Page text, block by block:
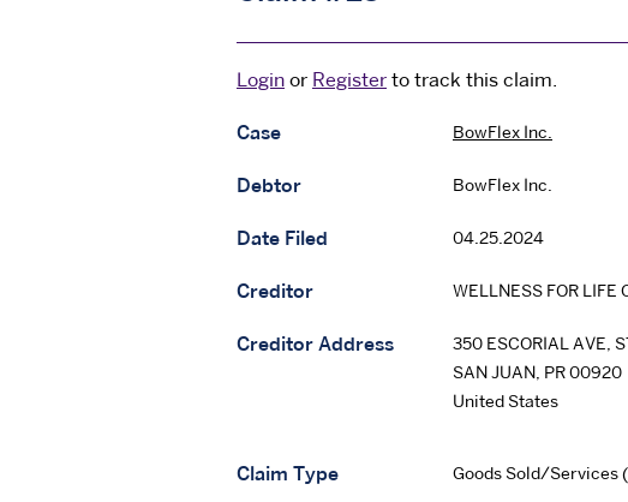
Login or Register to track this claim.
Case BowFlex Inc.
Debtor BowFlex Inc.
Date Filed 04.25.2024
Creditor WELLNESS FOR LIFE
Creditor Address
350 ESCORIAL AVE,
SAN JUAN, PR 00920
United States
Claim Type Goods Sold/Services